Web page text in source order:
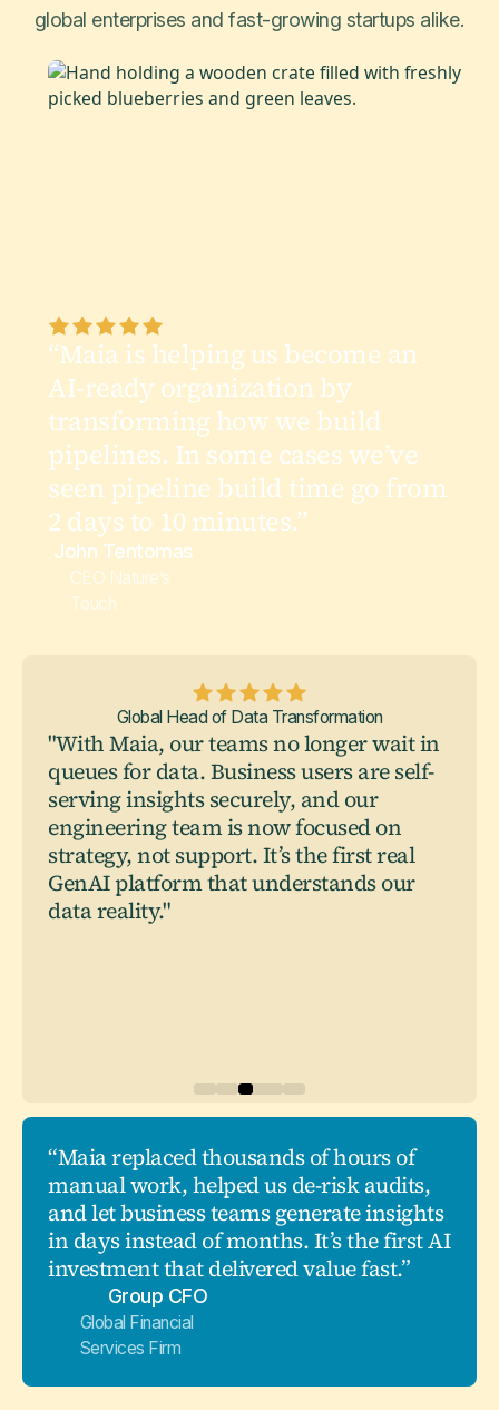
global enterprises and fast-growing startups alike.
“Maia is helping us become an
AI-ready organization by
transforming how we build
pipelines. In some cases we’ve
seen pipeline build time go from
2 days to 10 minutes.”
John Tentomas
CEO Nature’s
Touch
Global Head of Data Transformation
"With Maia, our teams no longer wait in
queues for data. Business users are self-
serving insights securely, and our
engineering team is now focused on
strategy, not support. It’s the first real
GenAI platform that understands our
data reality."
“Maia replaced thousands of hours of
manual work, helped us de-risk audits,
and let business teams generate insights
in days instead of months. It’s the first AI
investment that delivered value fast.”
Group CFO
Global Financial
Services Firm